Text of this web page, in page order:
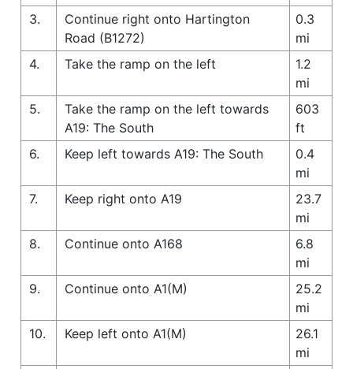
3.
Continue right onto Hartington
Road (B1272)
0.3
mi
4.
Take the ramp on the left
1.2
mi
5.
Take the ramp on the left towards
A19: The South
603
ft
6.
Keep left towards A19: The South
0.4
mi
7.
Keep right onto A19
23.7
mi
8.
Continue onto A168
6.8
mi
9.
Continue onto A1(M)
25.2
mi
10.
Keep left onto A1(M)
26.1
mi